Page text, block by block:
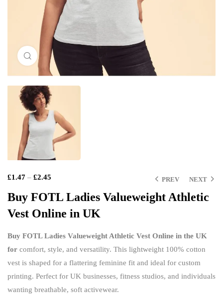
Click to enlarge
PREV NEXT
£1.47 – £2.45
Buy FOTL Ladies Valueweight Athletic
Vest Online in UK
Buy FOTL Ladies Valueweight Athletic Vest Online in the UK
for comfort, style, and versatility. This lightweight 100% cotton
vest is shaped for a flattering feminine fit and ideal for custom
printing. Perfect for UK businesses, fitness studios, and individuals
wanting breathable, soft activewear.